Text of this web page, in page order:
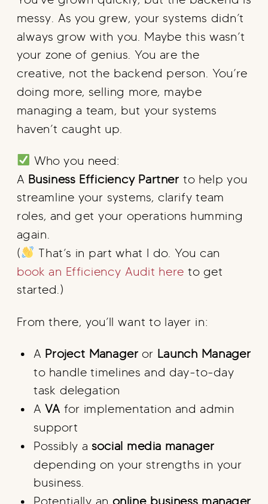
messy. As you grew, your systems didn’t
always grow with you. Maybe this wasn’t
your zone of genius. You are the
creative, not the backend person. You’re
doing more, selling more, maybe
managing a team, but your systems
haven’t caught up.
Who you need:
A Business Efficiency Partner to help you
streamline your systems, clarify team
roles, and get your operations humming
again.
(
That’s in part what I do. You can
book an Efficiency Audit here to get
started.)
From there, you’ll want to layer in:
A Project Manager or Launch Manager
to handle timelines and day-to-day
task delegation
AVA for implementation and admin
support
Possibly asocial media manager
depending on your strengths in your
business.